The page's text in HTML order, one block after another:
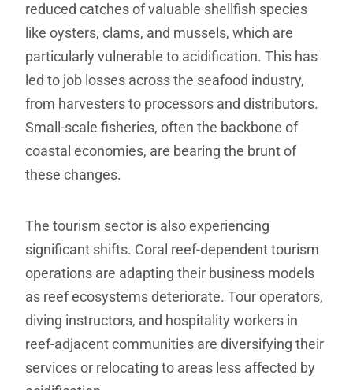
reduced catches of valuable shellfish species
like oysters, clams, and mussels, which are
particularly vulnerable to acidification. This has
led to job losses across the seafood industry,
from harvesters to processors and distributors.
Small-scale fisheries, often the backbone of
coastal economies, are bearing the brunt of
these changes.
The tourism sector is also experiencing
significant shifts. Coral reef-dependent tourism
operations are adapting their business models
as reef ecosystems deteriorate. Tour operators,
diving instructors, and hospitality workers in
reef-adjacent communities are diversifying their
services or relocating to areas less affected by